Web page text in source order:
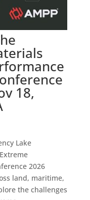
18,
Lake
2026
land, maritime,
the challenges